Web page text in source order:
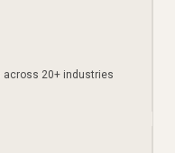
across 20+ industries